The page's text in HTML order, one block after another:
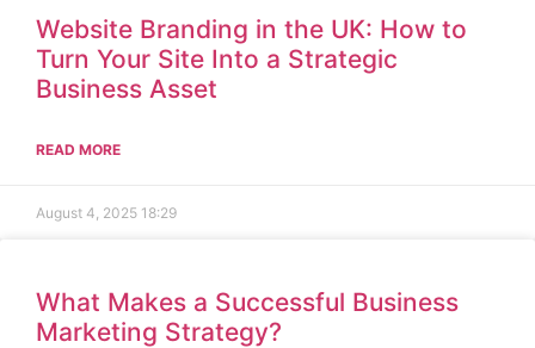
Website Branding in the UK: How to
Turn Your Site Into a Strategic
Business Asset
READ MORE
August 4, 2025 18:29
What Makes a Successful Business
Marketing Strategy?